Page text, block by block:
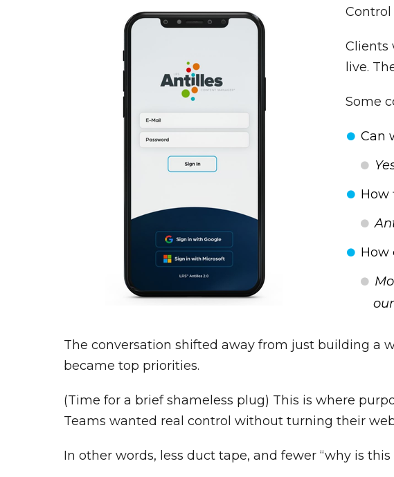
Control
Clients
live.
Some
Can
How
How
our
The conversation shifted away from just building a
became top priorities.
(Time for a brief shameless plug) This is where
Teams wanted real control without turning their
In other words, less duct tape, and fewer “why is